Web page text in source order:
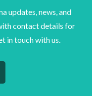
updates, news, and
contact details for
in touch with us.